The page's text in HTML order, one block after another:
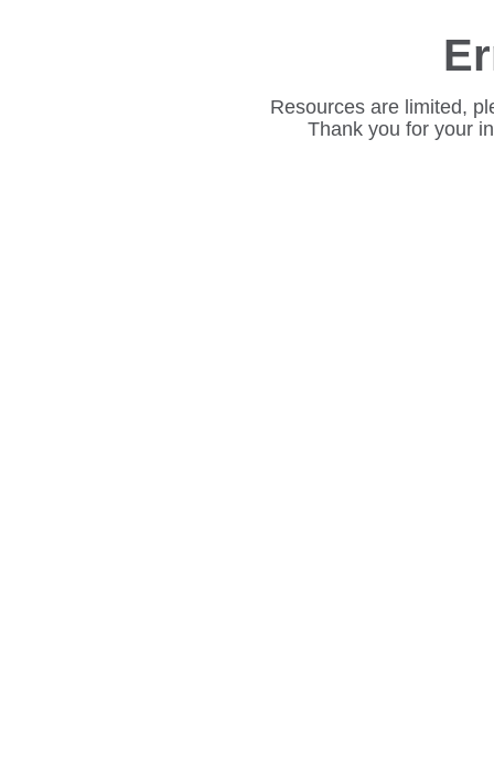
Resources are limited,
Thank you for your